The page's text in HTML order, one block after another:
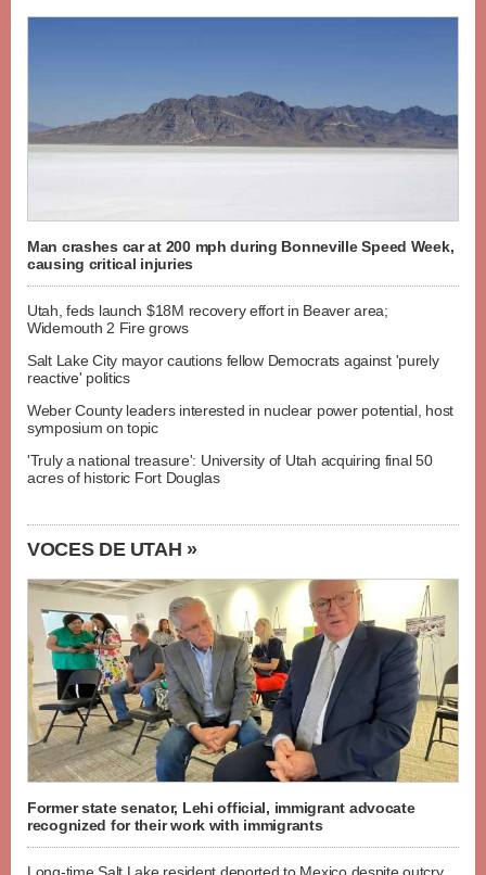
Man crashes car at 200 mph during Bonneville Speed Week,
causing critical injuries
Utah, feds launch $18M recovery effort in Beaver area;
Widemouth 2 Fire grows
Salt Lake City mayor cautions fellow Democrats against 'purely
reactive' politics
Weber County leaders interested in nuclear power potential, host
symposium on topic
'Truly a national treasure': University of Utah acquiring final 50
acres of historic Fort Douglas
VOCES DE UTAH »
Former state senator, Lehi official, immigrant advocate
recognized for their work with immigrants